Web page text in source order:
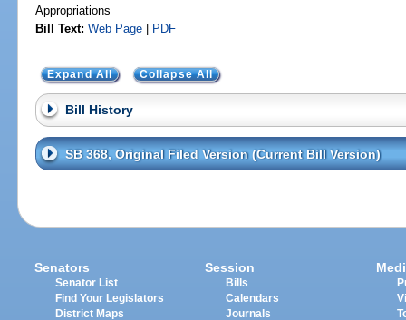
Appropriations
Bill Text: Web Page | PDF
Expand All Collapse All
Bill History
SB 368, Original Filed Version (Current Bill Version)
Senators
Senator List
Find Your Legislators
District Maps
Session
Bills
Calendars
Journals